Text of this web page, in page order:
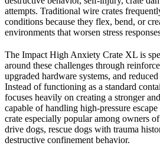
attempts. Traditional wire crates
conditions because they flex, bend, or
environments that worsen stress
The Impact High Anxiety Crate XL is
around these challenges through
upgraded hardware systems, and
Instead of functioning as a standard
focuses heavily on creating a stronger
capable of handling high-pressure
crate especially popular among owners
drive dogs, rescue dogs with trauma
destructive confinement behavior.